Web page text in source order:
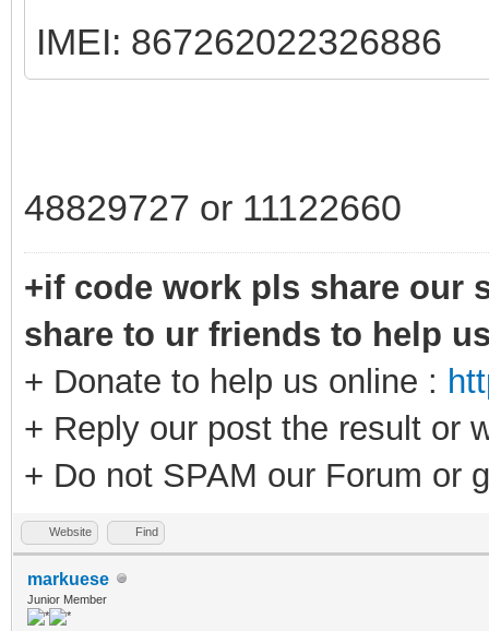
IMEI: 867262022326886
48829727 or 11122660
+if code work pls share our
share to ur friends to help
+ Donate to help us online :
+ Reply our post the result or
+ Do not SPAM our Forum or
Website Find
markuese
Junior Member